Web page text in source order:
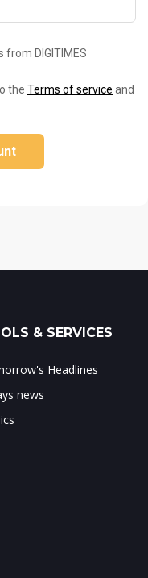
DIGITIMES
the Terms of service and
& SERVICES
Headlines
news